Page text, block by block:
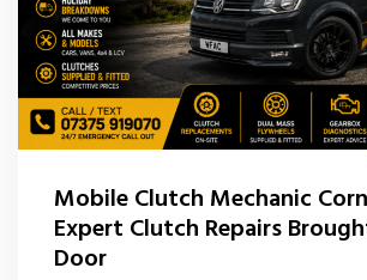
Mobile Clutch Mechanic
Expert Clutch Repairs
Door